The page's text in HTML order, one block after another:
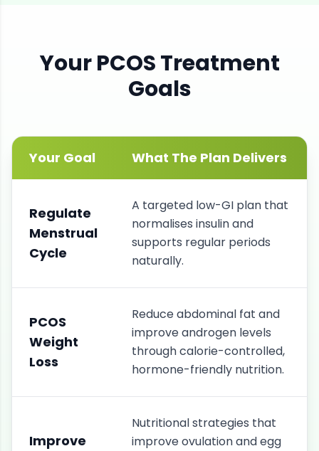
YourPCOSTreatment
Goals
Your Goal What The Plan Delivers
Regulate
Menstrual
Cycle
A targeted low-GI plan that
normalises insulin and
supports regular periods
naturally.
PCOS
Weight
Loss
Reduce abdominal fat and
improve androgen levels
through calorie-controlled,
hormone-friendly nutrition.
Improve
Nutritional strategies that
improve ovulation and egg